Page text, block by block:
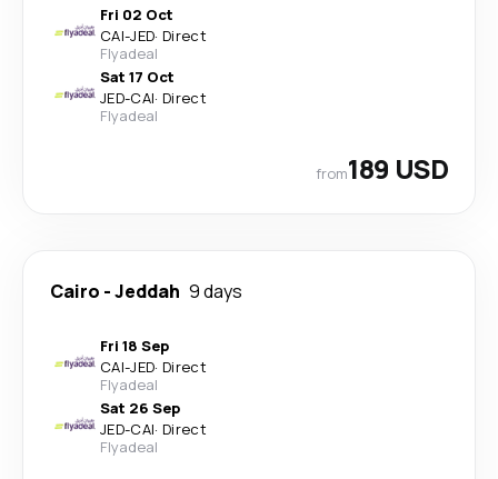
Fri 02 Oct
CAI-JED· Direct
Flyadeal
Sat 17 Oct
JED-CAI· Direct
Flyadeal
from189 USD
Cairo -Jeddah 9 days
Fri 18 Sep
CAI-JED· Direct
Flyadeal
Sat 26 Sep
JED-CAI· Direct
Flyadeal